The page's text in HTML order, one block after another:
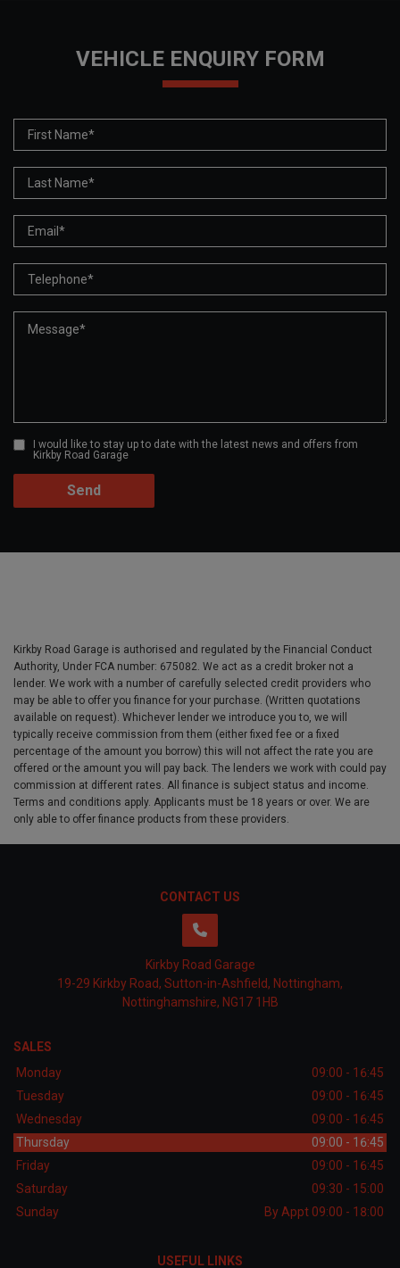
VEHICLE ENQUIRY FORM
I would like to stay up to date with the latest news and offers from
Kirkby Road Garage
Kirkby Road Garage is authorised and regulated by the Financial Conduct
Authority, Under FCA number: 675082. We act as a credit broker not a
lender. We work with a number of carefully selected credit providers who
may be able to offer you finance for your purchase. (Written quotations
available on request). Whichever lender we introduce you to, we will
typically receive commission from them (either fixed fee or a fixed
percentage of the amount you borrow) this will not affect the rate you are
offered or the amount you will pay back. The lenders we work with could pay
commission at different rates. All finance is subject status and income.
Terms and conditions apply. Applicants must be 18 years or over. We are
only able to offer finance products from these providers.
CONTACT US
Kirkby Road Garage
19-29 Kirkby Road Sutton-in-Ashfield
Nottingham
Nottinghamshire NG17 1HB
SALES
Monday
09:00 - 16:45
Tuesday
09:00 - 16:45
Wednesday
09:00 - 16:45
Thursday
09:00 - 16:45
Friday
09:00 - 16:45
Saturday
09:30 - 15:00
Sunday
By Appt 09:00 - 18:00
USEFUL LINKS